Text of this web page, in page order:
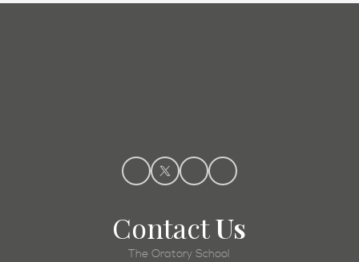
ContactUs
The Oratory School